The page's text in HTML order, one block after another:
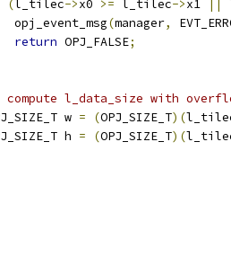
(l_tilec->x0 >= l_tilec->x1 ||
opj_event_msg
(manager,
return OPJ_FALSE;
compute l_data_size with
w
= (OPJ_SIZE_T)(
h
= (OPJ_SIZE_T)(